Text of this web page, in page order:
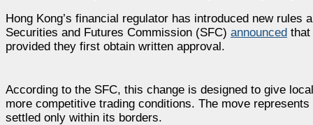
Hong Kong’s financial regulator has introduced new
Securities and Futures Commission (SFC) announced that
provided they first obtain written approval.
According to the SFC, this change is designed to give
more competitive trading conditions. The move
settled only within its borders.